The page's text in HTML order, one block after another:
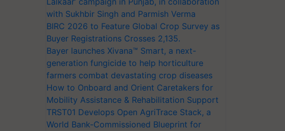
with Sukhbir Singh and Parmish Verma
BIRC 2026 to Feature Global Crop Survey as
Buyer Registrations Crosses 2,135.
Bayer launches Xivana™ Smart, a next-
generation fungicide to help horticulture
farmers combat devastating crop diseases
How to Onboard and Orient Caretakers for
Mobility Assistance & Rehabilitation Support
TRST01 Develops Open AgriTrace Stack, a
World Bank-Commissioned Blueprint for